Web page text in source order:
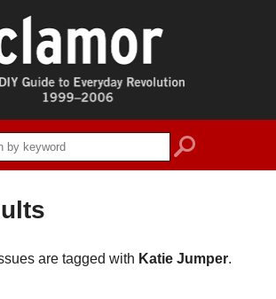
search
are tagged with Katie Jumper.